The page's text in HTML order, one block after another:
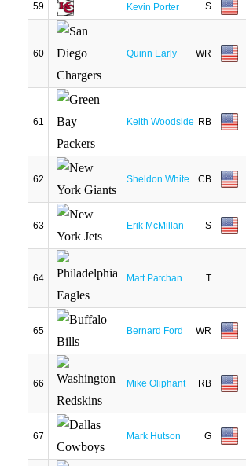
59 Kevin Porter S
60 Quinn Early WR
61 Keith Woodside RB
62 Sheldon White CB
63 Erik McMillan S
64 Matt Patchan T
65 Bernard Ford WR
66 Mike Oliphant RB
67 Mark Hutson G